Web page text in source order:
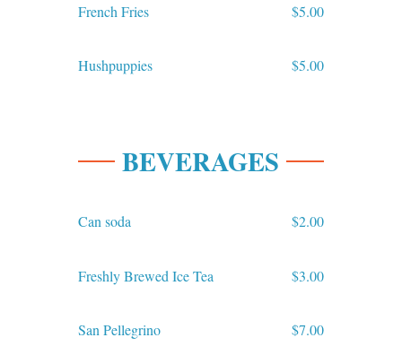
French Fries $5.00
Hushpuppies $5.00
BEVERAGES
Can soda $2.00
Freshly Brewed Ice Tea $3.00
San Pellegrino $7.00